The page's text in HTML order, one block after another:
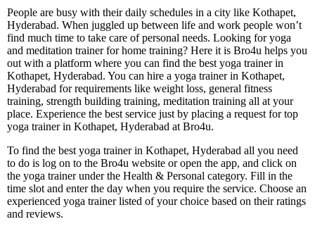
People are busy with their daily schedules in a city like Kothapet,
Hyderabad. When juggled up between life and work people won’t
find much time to take care of personal needs. Looking for yoga
and meditation trainer for home training? Here it is Bro4u helps you
out with a platform where you can find the best yoga trainer in
Kothapet, Hyderabad. You can hire a yoga trainer in Kothapet,
Hyderabad for requirements like weight loss, general fitness
training, strength building training, meditation training all at your
place. Experience the best service just by placing a request for top
yoga trainer in Kothapet, Hyderabad at Bro4u.
To find the best yoga trainer in Kothapet, Hyderabad all you need
to do is log on to the Bro4u website or open the app, and click on
the yoga trainer under the Health & Personal category. Fill in the
time slot and enter the day when you require the service. Choose an
experienced yoga trainer listed of your choice based on their ratings
and reviews.